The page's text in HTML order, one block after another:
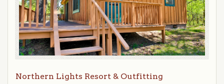
Northern Lights Resort & Outfitting